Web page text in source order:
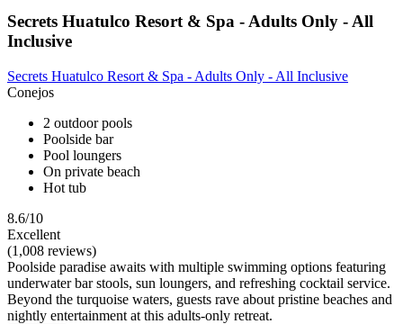
Secrets Huatulco Resort & Spa - Adults Only - All
Inclusive
Secrets Huatulco Resort & Spa - Adults Only - All Inclusive
Conejos
2 outdoor pools
Poolside bar
Pool loungers
On private beach
Hot tub
8.6/10
Excellent
(1,008 reviews)
Poolside paradise awaits with multiple swimming options featuring
underwater bar stools, sun loungers, and refreshing cocktail service.
Beyond the turquoise waters, guests rave about pristine beaches and
nightly entertainment at this adults-only retreat.